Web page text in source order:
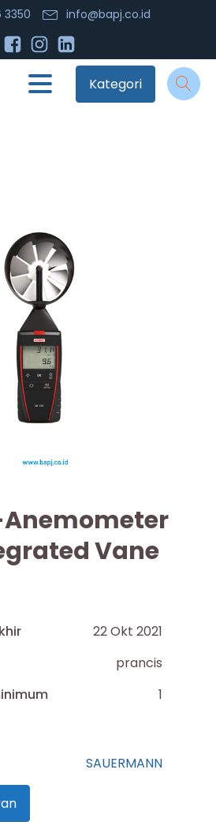
3350 info@bapj.co.id
Kategori
Vane
22 Okt 2021
prancis
1
SAUERMANN